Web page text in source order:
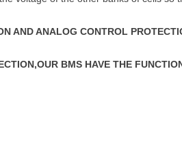
AND ANALOG CONTROL
BMS HAVE THE